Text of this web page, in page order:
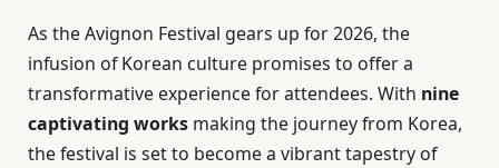
As the Avignon Festival gears up for 2026, the
infusion of Korean culture promises to offer a
transformative experience for attendees. With nine
captivating works making the journey from Korea,
the festival is set to become a vibrant tapestry of